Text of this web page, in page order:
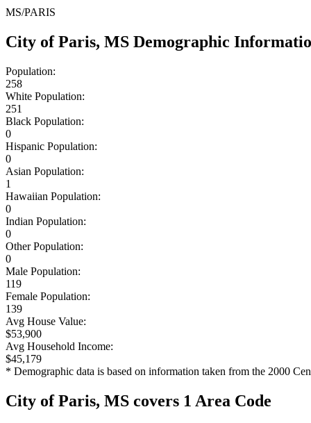
MS/PARIS
City of Paris, MS Demographic
Population:
258
White Population:
251
Black Population:
0
Hispanic Population:
0
Asian Population:
1
Hawaiian Population:
0
Indian Population:
0
Other Population:
0
Male Population:
119
Female Population:
139
Avg House Value:
$53,900
Avg Household Income:
$45,179
* Demographic data is based on information taken from the 2000
City of Paris, MS covers 1 Area Code